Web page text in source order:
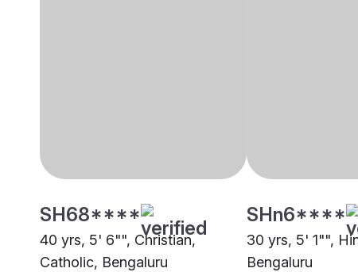
SH68****
40 yrs, 5' 6"", Christian,
Catholic, Bengaluru
SHn6****
30 yrs, 5' 1"",
Bengaluru